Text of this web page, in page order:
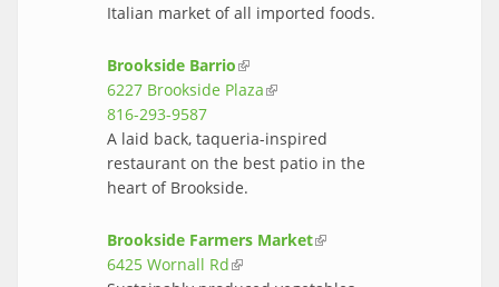
Italian market of all imported foods.
Brookside Barrio(link is external)
6227 Brookside Plaza(link is external)
816-293-9587
A laid back, taqueria-inspired
restaurant on the best patio in the
heart of Brookside.
Brookside Farmers Market(link is
6425 Wornall Rd(link is external)